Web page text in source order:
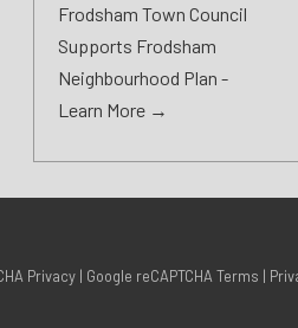
Frodsham Town Council
Supports Frodsham
Neighbourhood Plan -
Learn More →
Privacy| Google reCAPTCHA Terms |